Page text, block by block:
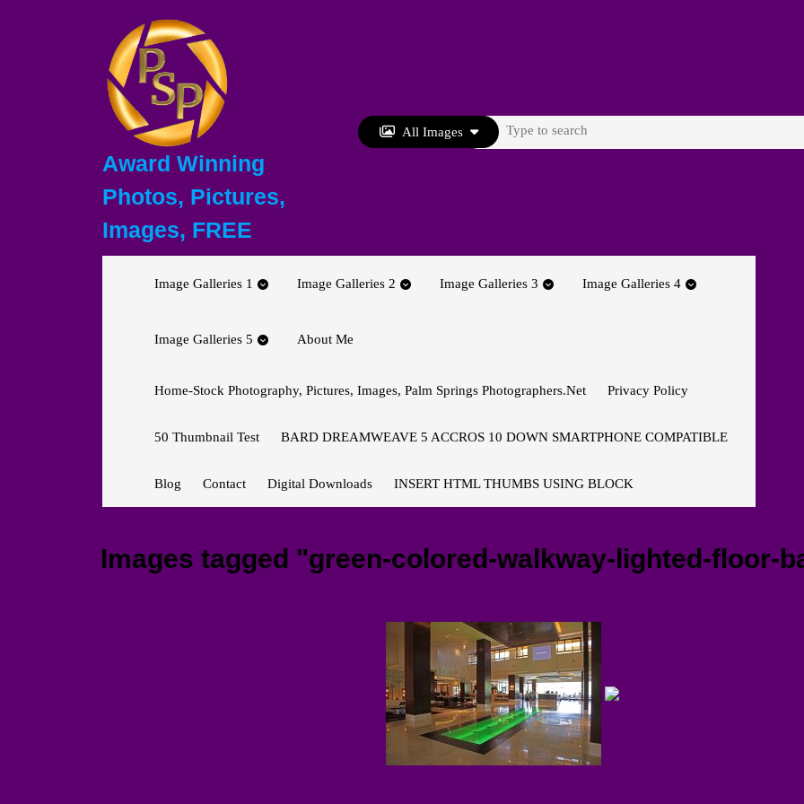
Award Winning
Photos, Pictures,
Images, FREE
All Images
Search
Image Galleries 1 Image Galleries 2 Image Galleries 3 Image Galleries 4
Image Galleries 5 About Me
Home-Stock Photography, Pictures, Images, Palm Springs Photographers.net Privacy Policy
50 Thumbnail Test BARD DREAMWEAVE 5 ACCROS 10 DOWN SMARTPHONE COMPATIBLE
Blog Contact Digital Downloads INSERT HTML THUMBS USING BLOCK
Images tagged "green-colored-walkway-lighted-floor-